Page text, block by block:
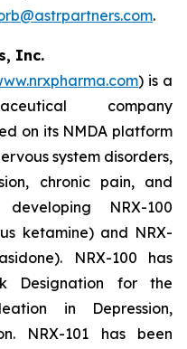
.
Inc.
) is a
company
on its NMDA platform
system disorders,
chronic pain, and
NRX-100
ketamine) and NRX-
NRX-100 has
Designation for the
in Depression,
NRX-101 has been